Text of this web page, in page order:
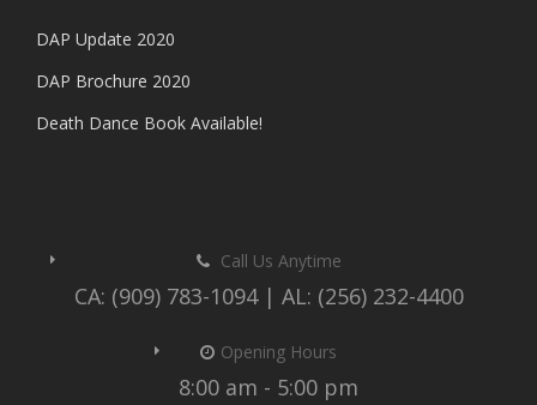
DAP Update 2020
DAP Brochure 2020
Death Dance Book Available!
Call Us Anytime
CA: (909) 783-1094 | AL: (256) 232-4400
Opening Hours
8:00 am - 5:00 pm